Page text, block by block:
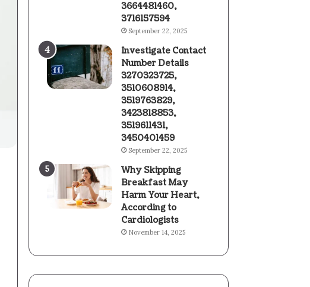
3664481460,
3716157594
September 22, 2025
Investigate Contact
Number Details
3270323725,
3510608914,
3519763829,
3423818853,
3519611431,
3450401459
September 22, 2025
Why Skipping
Breakfast May
Harm Your Heart,
According to
Cardiologists
November 14, 2025